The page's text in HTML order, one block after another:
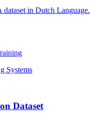
in Dutch Language.
Systems
Dataset